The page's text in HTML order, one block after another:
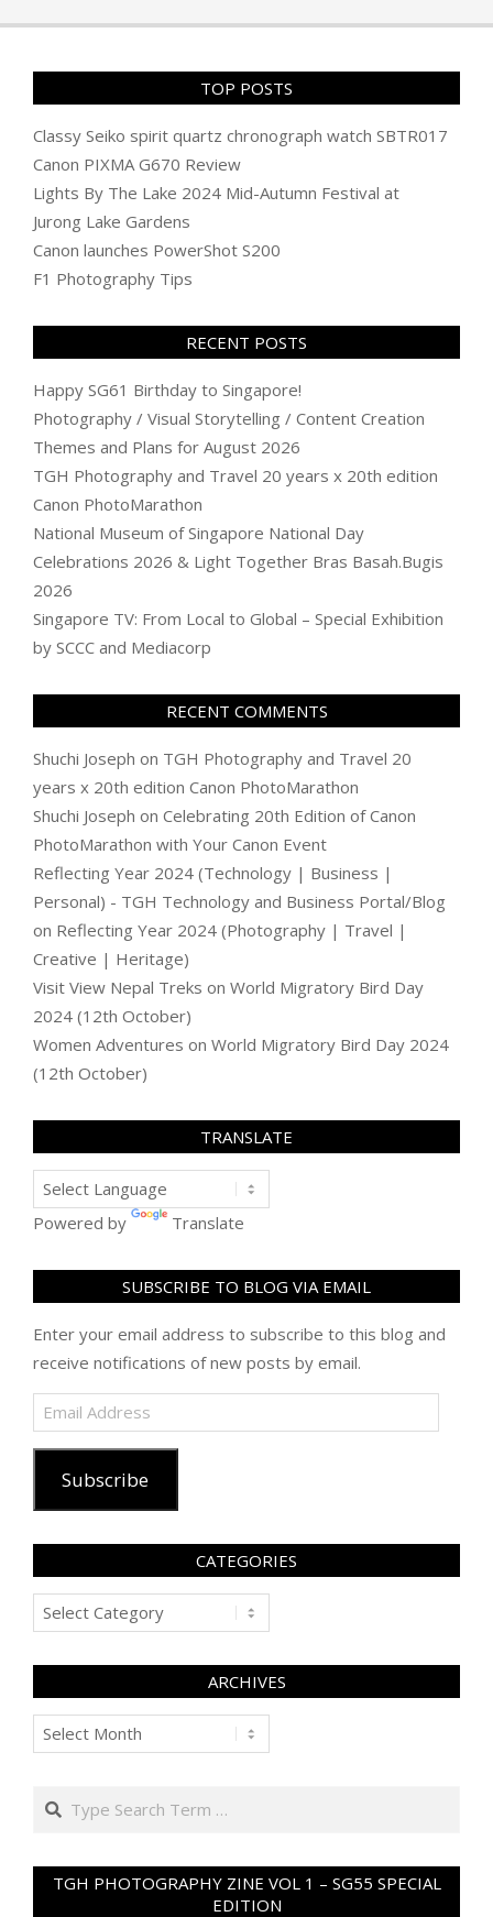
11
TOP POSTS
Classy Seiko spirit quartz chronograph watch SBTR017
Canon PIXMA G670 Review
Lights By The Lake 2024 Mid-Autumn Festival at
Jurong Lake Gardens
Canon launches PowerShot S200
F1 Photography Tips
RECENT POSTS
Happy SG61 Birthday to Singapore!
Photography / Visual Storytelling / Content Creation
Themes and Plans for August 2026
TGH Photography and Travel 20 years x 20th edition
Canon PhotoMarathon
National Museum of Singapore National Day
Celebrations 2026 & Light Together Bras Basah.Bugis
2026
Singapore TV: From Local to Global – Special Exhibition
by SCCC and Mediacorp
RECENT COMMENTS
Shuchi Joseph on TGH Photography and Travel 20
years x 20th edition Canon PhotoMarathon
Shuchi Joseph on Celebrating 20th Edition of Canon
PhotoMarathon with Your Canon Event
Reflecting Year 2024 (Technology | Business |
Personal) - TGH Technology and Business Portal/Blog
on Reflecting Year 2024 (Photography | Travel |
Creative | Heritage)
Visit View Nepal Treks on World Migratory Bird Day
2024 (12th October)
Women Adventures on World Migratory Bird Day 2024
(12th October)
TRANSLATE
Powered by Translate
SUBSCRIBE TO BLOG VIA EMAIL
Enter your email address to subscribe to this blog and
receive notifications of new posts by email.
Email
Address
Subscribe
CATEGORIES
Categories
ARCHIVES
Archives
Search
TGH PHOTOGRAPHY ZINE VOL 1 – SG55 SPECIAL
EDITION